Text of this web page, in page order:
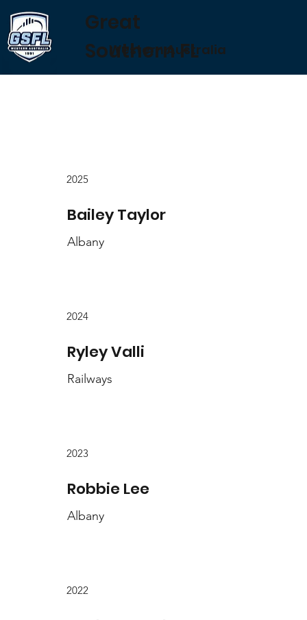
Great
Southern FL
Western Australia
2025
Bailey Taylor
Albany
2024
Ryley Valli
Railways
2023
Robbie Lee
Albany
2022